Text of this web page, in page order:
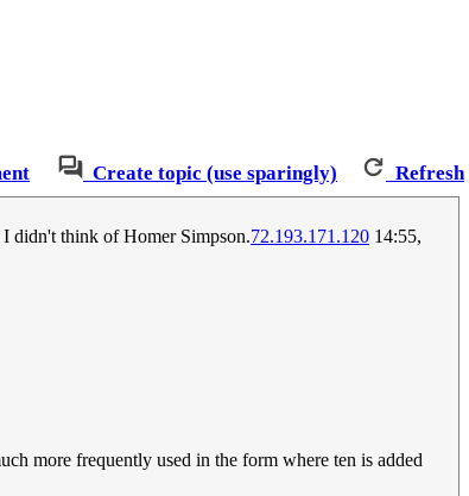
Create topic (use sparingly) Refresh
didn't think of Homer Simpson.72.193.171.120 14:55,
more frequently used in the form where ten is added